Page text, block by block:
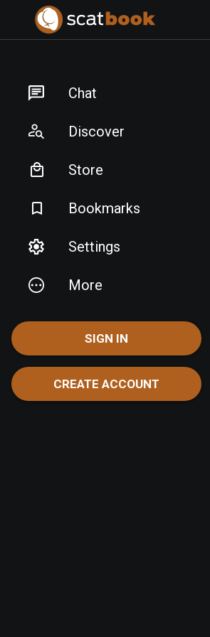
Chat
Discover
Store
Bookmarks
Settings
More
SIGN IN
CREATE ACCOUNT